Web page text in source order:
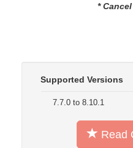
*
Supported Versions
7.7.0 to 8.10.1
Read